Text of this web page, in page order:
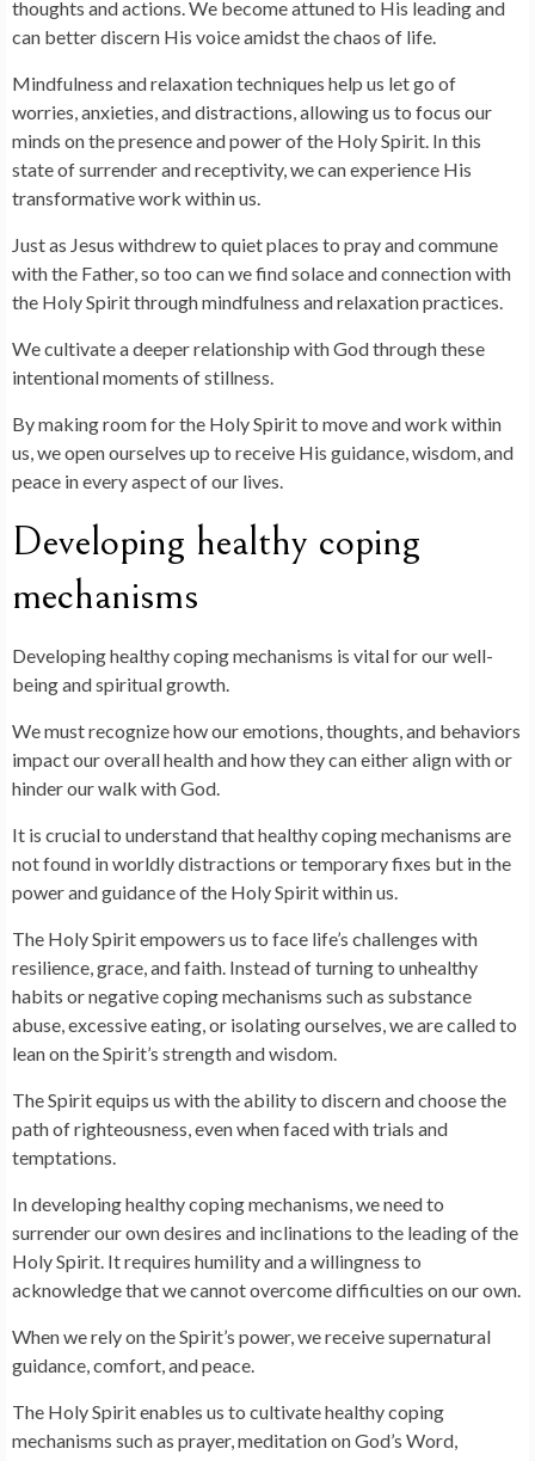
thoughts and actions. We become attuned to His leading and
can better discern His voice amidst the chaos of life.
Mindfulness and relaxation techniques help us let go of
worries, anxieties, and distractions, allowing us to focus our
minds on the presence and power of the Holy Spirit. In this
state of surrender and receptivity, we can experience His
transformative work within us.
Just as Jesus withdrew to quiet places to pray and commune
with the Father, so too can we find solace and connection with
the Holy Spirit through mindfulness and relaxation practices.
We cultivate a deeper relationship with God through these
intentional moments of stillness.
By making room for the Holy Spirit to move and work within
us, we open ourselves up to receive His guidance, wisdom, and
peace in every aspect of our lives.
Developing healthy coping
mechanisms
Developing healthy coping mechanisms is vital for our well-
being and spiritual growth.
We must recognize how our emotions, thoughts, and behaviors
impact our overall health and how they can either align with or
hinder our walk with God.
It is crucial to understand that healthy coping mechanisms are
not found in worldly distractions or temporary fixes but in the
power and guidance of the Holy Spirit within us.
The Holy Spirit empowers us to face life’s challenges with
resilience, grace, and faith. Instead of turning to unhealthy
habits or negative coping mechanisms such as substance
abuse, excessive eating, or isolating ourselves, we are called to
lean on the Spirit’s strength and wisdom.
The Spirit equips us with the ability to discern and choose the
path of righteousness, even when faced with trials and
temptations.
In developing healthy coping mechanisms, we need to
surrender our own desires and inclinations to the leading of the
Holy Spirit. It requires humility and a willingness to
acknowledge that we cannot overcome difficulties on our own.
When we rely on the Spirit’s power, we receive supernatural
guidance, comfort, and peace.
The Holy Spirit enables us to cultivate healthy coping
mechanisms such as prayer, meditation on God’s Word,